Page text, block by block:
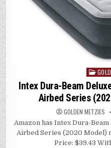
Posted
in
Intex Dura-Beam
Airbed Series
GOLDEN METZIES
Amazon has Intex Dura-
Airbed Series (2020 Model)
Price: $39.43